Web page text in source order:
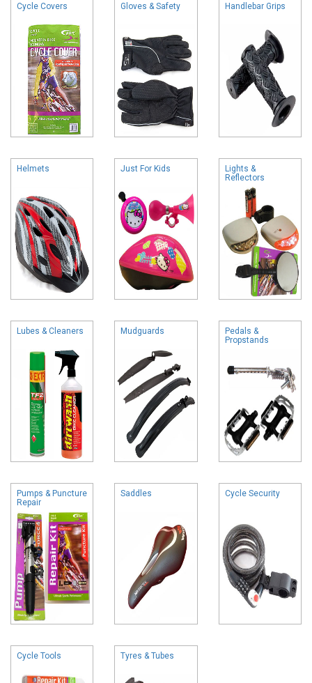
Cycle Covers Gloves & Safety Handlebar Grips
Helmets Just For Kids
Lights &
Reflectors
Lubes & Cleaners Mudguards
Pedals &
Propstands
Pumps & Puncture
Repair
Saddles Cycle Security
Cycle Tools Tyres & Tubes